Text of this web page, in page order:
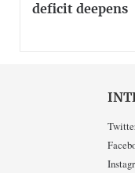
deficit deepens